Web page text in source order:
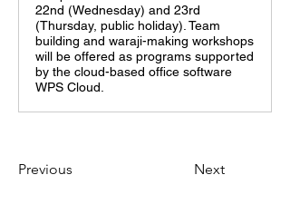
Previous Next
22nd (Wednesday) and 23rd
(Thursday, public holiday). Team
building and waraji-making workshops
will be offered as programs supported
by the cloud-based office software
WPS Cloud.